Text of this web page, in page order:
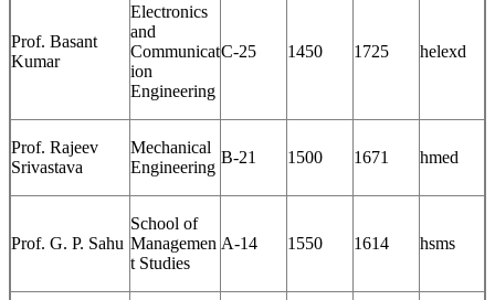
Prof. Basant
Kumar
Electronics
and
Communicat
ion
Engineering
C-25 1450 1725 helexd
Prof. Rajeev
Srivastava
Mechanical
Engineering
B-21 1500 1671 hmed
Prof. G. P. Sahu
School of
Managemen
t Studies
A-14 1550 1614 hsms